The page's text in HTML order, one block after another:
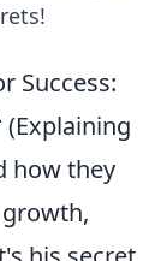
Success:
how they